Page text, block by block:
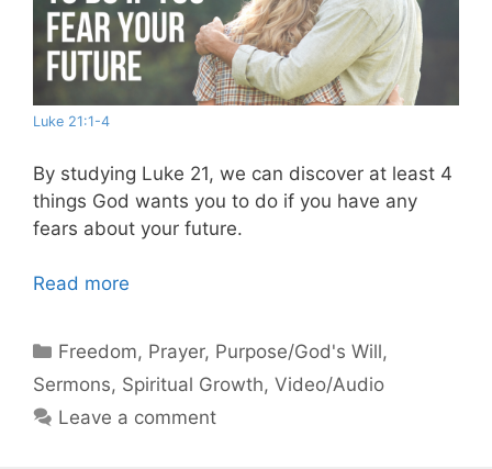
Luke 21:1-4
By studying Luke 21, we can discover at least 4
things God wants you to do if you have any
fears about your future.
Read more
Categories
Freedom, Prayer, Purpose/God's Will,
Sermons, Spiritual Growth, Video/Audio
Leave a comment